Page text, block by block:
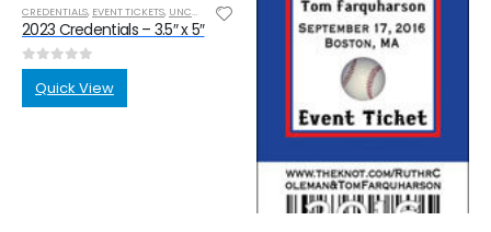
CREDENTIALS, EVENT TICKETS, UNCATEGORIZED
2023 Credentials – 3.5″ x 5″
0out of 5
Quick View